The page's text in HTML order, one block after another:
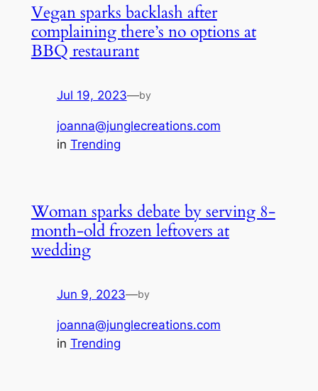
Vegan sparks backlash after
complaining there’s no options at
BBQ restaurant
Jul 19, 2023—by
joanna@junglecreations.com
in Trending
Woman sparks debate by serving 8-
month-old frozen leftovers at
wedding
Jun 9, 2023—by
joanna@junglecreations.com
in Trending